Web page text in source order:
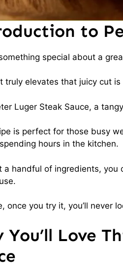
to
special about a
truly elevates that juicy cut
Luger Steak Sauce, a
is perfect for those busy
hours in the kitchen.
a handful of ingredients, you
once you try it, you’ll never
You’ll Love